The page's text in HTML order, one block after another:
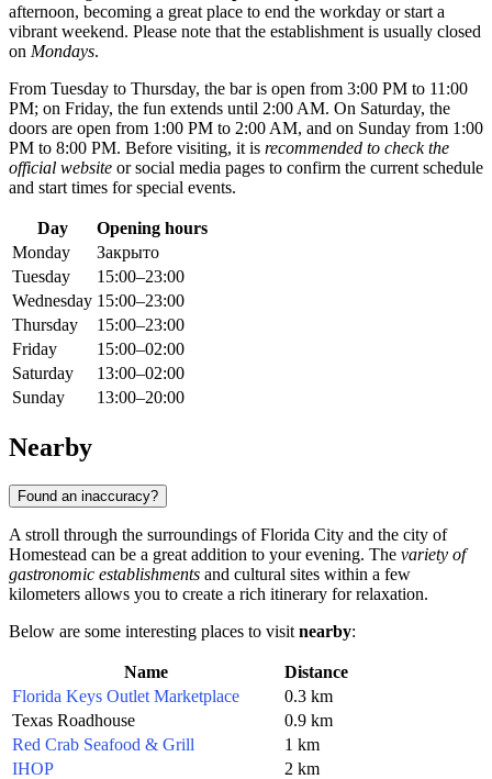
afternoon, becoming a great place to end the workday or start a
vibrant weekend. Please note that the establishment is usually closed
on Mondays.
From Tuesday to Thursday, the bar is open from 3:00 PM to 11:00
PM; on Friday, the fun extends until 2:00 AM. On Saturday, the
doors are open from 1:00 PM to 2:00 AM, and on Sunday from 1:00
PM to 8:00 PM. Before visiting, it is recommended to check the
official website or social media pages to confirm the current schedule
and start times for special events.
Day
Opening hours
Monday
Закрыто
Tuesday
15:00–23:00
Wednesday 15:00–23:00
Thursday
15:00–23:00
Friday
15:00–02:00
Saturday
13:00–02:00
Sunday
13:00–20:00
Nearby
Found an inaccuracy?
A stroll through the surroundings of Florida City and the city of
Homestead can be a great addition to your evening. The variety of
gastronomic establishments and cultural sites within a few
kilometers allows you to create a rich itinerary for relaxation.
Below are some interesting places to visit nearby:
Name
Distance
Florida Keys Outlet Marketplace
0.3 km
Texas Roadhouse
0.9 km
Red Crab Seafood & Grill
1 km
IHOP
2 km